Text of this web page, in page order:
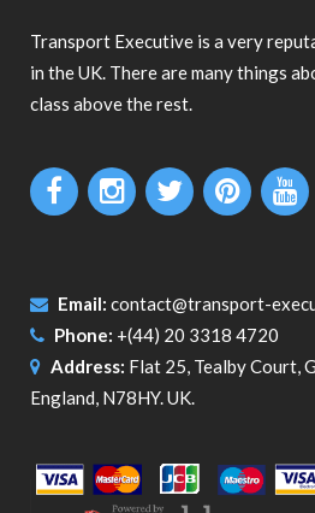
Transport Executive is a very
in the UK. There are many things
class above the rest.
Email: contact@transport-
Phone: +(44) 20 3318 4720
Address: Flat 25, Tealby Court,
England, N78HY. UK.